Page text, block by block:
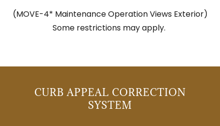
(MOVE-4* Maintenance Operation Views Exterior)
Some restrictions may apply.
CURB APPEAL CORRECTION
SYSTEM